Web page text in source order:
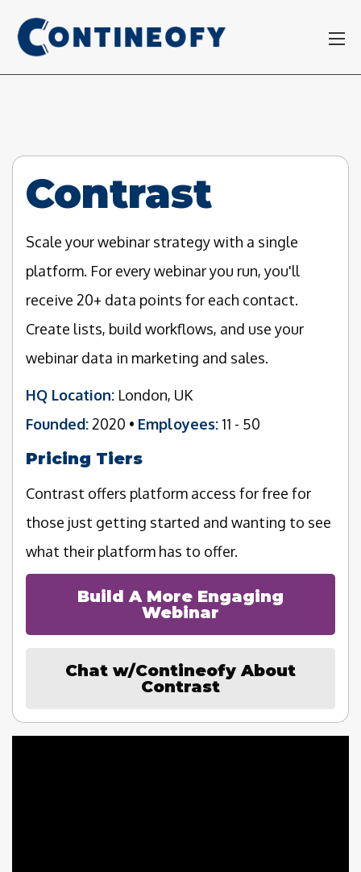
Contrast
Scale your webinar strategy with a single
platform. For every webinar you run, you'll
receive 20+ data points for each contact.
Create lists, build workflows, and use your
webinar data in marketing and sales.
HQ Location: London, UK
Founded:2020 • Employees: 11 - 50
Pricing Tiers
Contrast offers platform access for free for
those just getting started and wanting to see
what their platform has to offer.
Build A More Engaging
Webinar
Chat w/Contineofy About
Contrast